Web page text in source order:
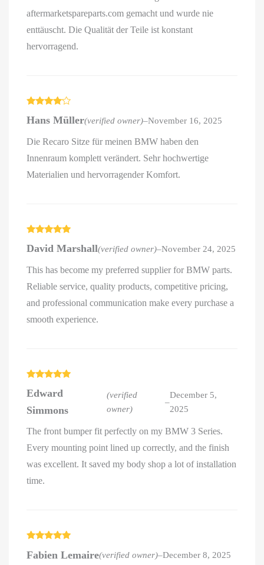
aftermarketspareparts.com gemacht und wurde nie
enttäuscht. Die Qualität der Teile ist konstant
hervorragend.
out of 5
Hans Müller(verified owner)–November 16, 2025
Die Recaro Sitze für meinen BMW haben den
Innenraum komplett verändert. Sehr hochwertige
Materialien und hervorragender Komfort.
of 5
David Marshall(verified owner)–November 24, 2025
This has become my preferred supplier for BMW parts.
Reliable service, quality products, competitive pricing,
and professional communication make every purchase a
smooth experience.
of 5
Edward
Simmons
(verified
owner)
–
December 5,
2025
The front bumper fit perfectly on my BMW 3 Series.
Every mounting point lined up correctly, and the finish
was excellent. It saved my body shop a lot of installation
time.
of 5
Fabien Lemaire(verified owner)–December 8, 2025